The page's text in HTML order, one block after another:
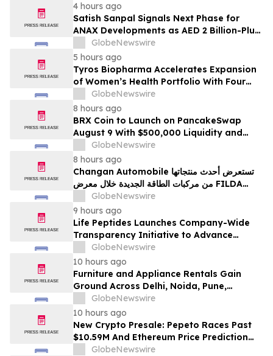
4 hours ago
Satish Sanpal Signals Next Phase for
ANAX Developments as AED 2 Billion-Plus
Pipeline Takes Shape
GlobeNewswire
5 hours ago
Tyros Biopharma Accelerates Expansion
of Women’s Health Portfolio With Four
New Product Introductions in 2026
GlobeNewswire
8 hours ago
BRX Coin to Launch on PancakeSwap
August 9 With $500,000 Liquidity and
100% Locked LP
GlobeNewswire
8 hours ago
Changan Automobile تستعرض أحدث منتجاتها
من مركبات الطاقة الجديدة خلال معرض FILDA
2026 وتسلط الضوء على خطتها لتعزيز حضورهاGlobeNewswire
9 hours ago
Life Peptides Launches Company-Wide
Transparency Initiative to Advance
Research Peptide Quality and Buyer
Education
GlobeNewswire
10 hours ago
Furniture and Appliance Rentals Gain
Ground Across Delhi, Noida, Pune,
Mumbai, Hyderabad, Bangalore and
Chennai in 2026 as ₹3 Lakh–₹4 Lakh Setup
Costs Face ₹2,699/Month Plans Including
Rentomojo
GlobeNewswire
10 hours ago
New Crypto Presale: Pepeto Races Past
$10.59M And Ethereum Price Prediction
Stretches to $10,000
GlobeNewswire